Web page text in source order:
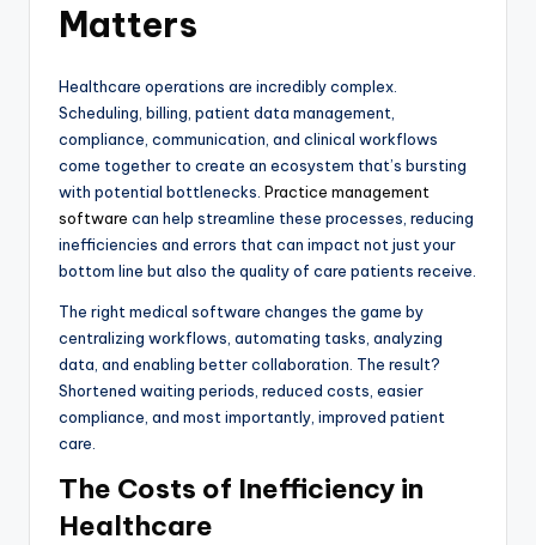
Matters
Healthcare operations are incredibly complex.
Scheduling, billing, patient data management,
compliance, communication, and clinical workflows
come together to create an ecosystem that’s bursting
with potential bottlenecks. Practice management
software can help streamline these processes, reducing
inefficiencies and errors that can impact not just your
bottom line but also the quality of care patients receive.
The right medical software changes the game by
centralizing workflows, automating tasks, analyzing
data, and enabling better collaboration. The result?
Shortened waiting periods, reduced costs, easier
compliance, and most importantly, improved patient
care.
The Costs of Inefficiency in
Healthcare